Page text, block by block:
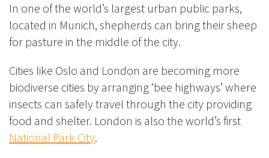
In one of the world’s largest urban public parks,
located in Munich, shepherds can bring their sheep
for pasture in the middle of the city.
Cities like Oslo and London are becoming more
biodiverse cities by arranging ‘bee highways’ where
insects can safely travel through the city providing
food and shelter. London is also the world’s first
National Park City.